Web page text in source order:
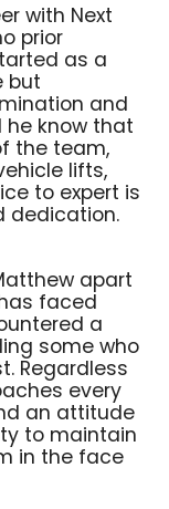
with Next
prior
as a
but
and
he know that
the team,
lifts,
to expert is
dedication.
apart
faced
a
some who
Regardless
every
an attitude
to maintain
in the face